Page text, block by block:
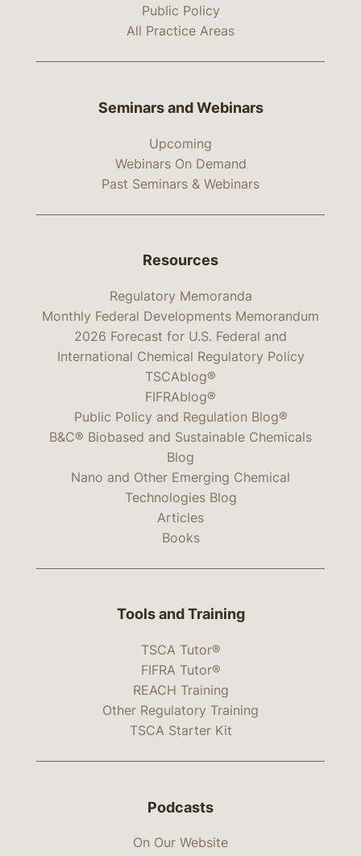
Public Policy
All Practice Areas
Seminars and Webinars
Upcoming
Webinars On Demand
Past Seminars & Webinars
Resources
Regulatory Memoranda
Monthly Federal Developments Memorandum
2026 Forecast for U.S. Federal and
International Chemical Regulatory Policy
TSCAblog®
FIFRAblog®
Public Policy and Regulation Blog®
B&C® Biobased and Sustainable Chemicals
Blog
Nano and Other Emerging Chemical
Technologies Blog
Articles
Books
Tools and Training
TSCA Tutor®
FIFRA Tutor®
REACH Training
Other Regulatory Training
TSCA Starter Kit
Podcasts
On Our Website